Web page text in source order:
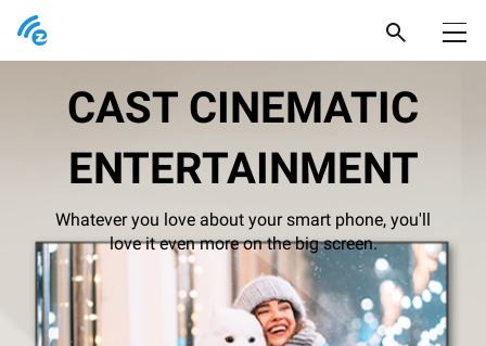
Popular Picks
Pocket Prime
Pocket Series
EZCast Ultra
Product Support
Products
Newsroom
Where to buy
CAST CINEMATIC
ENTERTAINMENT
Whatever you love about your smart phone, you'll
love it even more on the big screen.